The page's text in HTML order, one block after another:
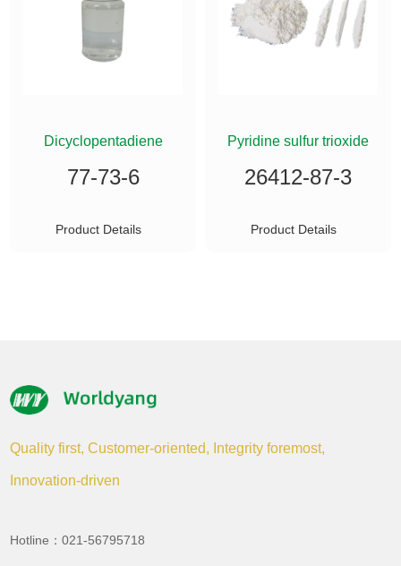
Dicyclopentadiene
77-73-6
Product Details
Pyridine sulfur trioxide
26412-87-3
Product Details
Quality first, Customer-oriented, Integrity foremost,
Innovation-driven
Hotline：021-56795718